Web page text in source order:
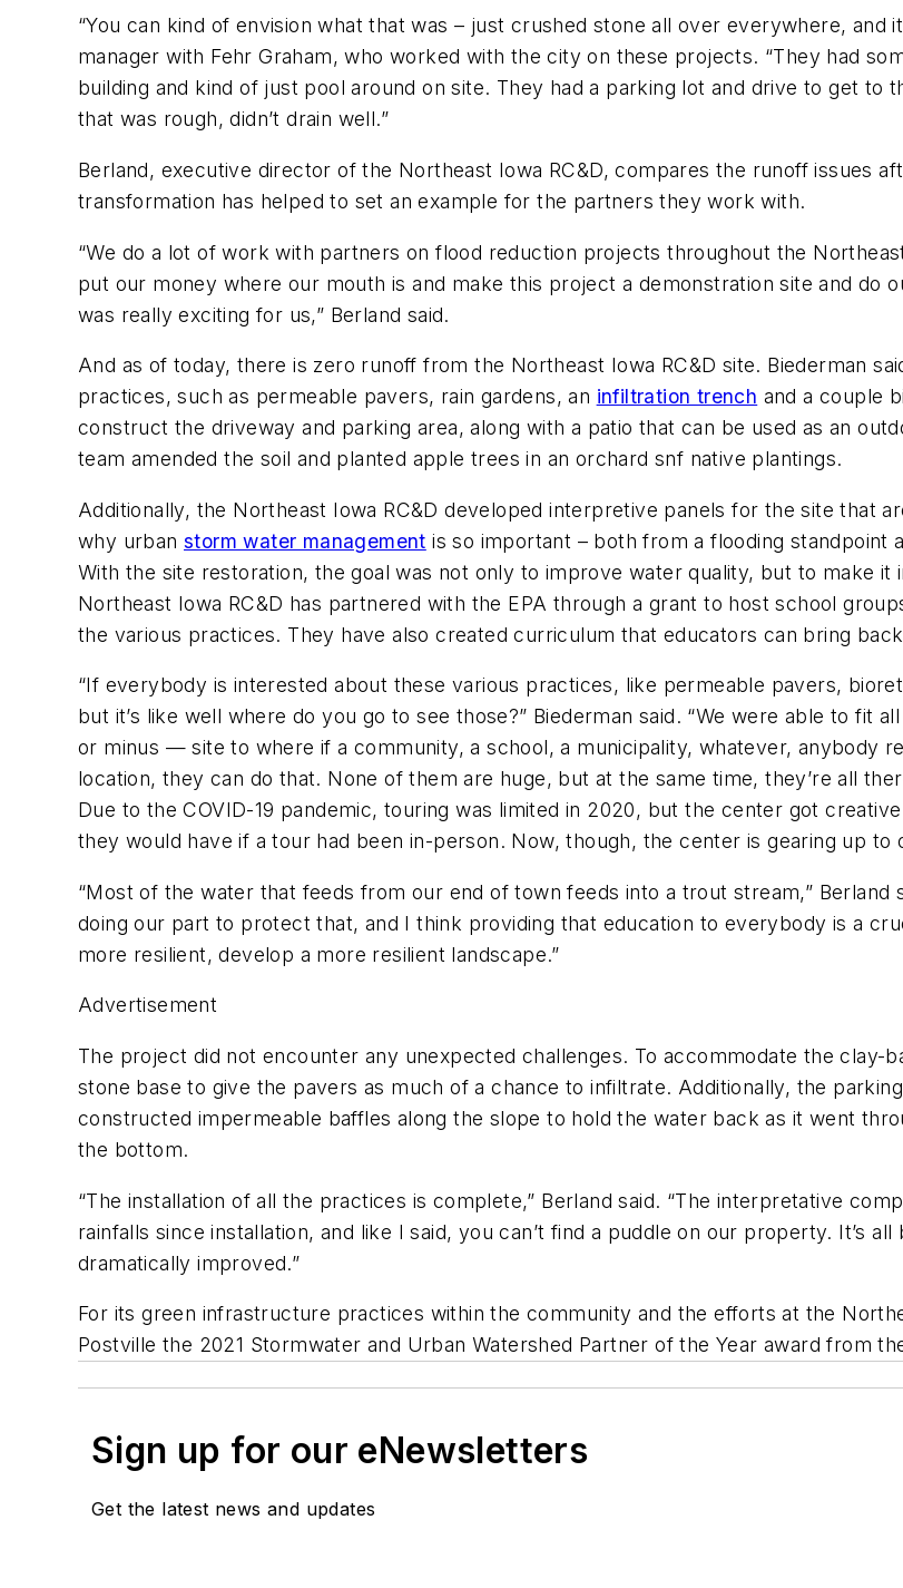
“You can kind of envision what that was – just crushed stone all over everywhere, and
manager with Fehr Graham, who worked with the city on these projects. “They had
building and kind of just pool around on site. They had a parking lot and drive to get
that was rough, didn’t drain well.”
Berland, executive director of the Northeast Iowa RC&D, compares the runoff issues
transformation has helped to set an example for the partners they work with.
“We do a lot of work with partners on flood reduction projects throughout the
put our money where our mouth is and make this project a demonstration site and do
was really exciting for us,” Berland said.
And as of today, there is zero runoff from the Northeast Iowa RC&D site. Biederman
practices, such as permeable pavers, rain gardens, an infiltration trench and a couple
construct the driveway and parking area, along with a patio that can be used as an
team amended the soil and planted apple trees in an orchard snf native plantings.
Additionally, the Northeast Iowa RC&D developed interpretive panels for the site that
why urbanstorm water management is so important – both from a flooding standpoint
With the site restoration, the goal was not only to improve water quality, but to make it
Northeast Iowa RC&D has partnered with the EPA through a grant to host school
the various practices. They have also created curriculum that educators can bring
“If everybody is interested about these various practices, like permeable pavers,
but it’s like well where do you go to see those?” Biederman said. “We were able to
or minus — site to where if a community, a school, a municipality, whatever, anybody
location, they can do that. None of them are huge, but at the same time, they’re all
Due to the COVID-19 pandemic, touring was limited in 2020, but the center got
they would have if a tour had been in-person. Now, though, the center is gearing up to
“Most of the water that feeds from our end of town feeds into a trout stream,” Berland
doing our part to protect that, and I think providing that education to everybody is a
more resilient, develop a more resilient landscape.”
Advertisement
The project did not encounter any unexpected challenges. To accommodate the clay-
stone base to give the pavers as much of a chance to infiltrate. Additionally, the
constructed impermeable baffles along the slope to hold the water back as it went
the bottom.
“The installation of all the practices is complete,” Berland said. “The interpretative
rainfalls since installation, and like I said, you can’t find a puddle on our property. It’s
dramatically improved.”
For its green infrastructure practices within the community and the efforts at the
Postville the 2021 Stormwater and Urban Watershed Partner of the Year award from
Sign up for our eNewsletters
Get the latest news and updates